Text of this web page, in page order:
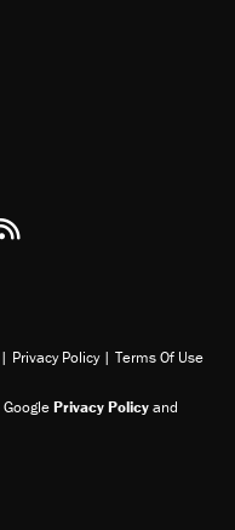
on Flipboard
Reason RSS
| Privacy Policy | Terms Of Use
Privacy Policyand